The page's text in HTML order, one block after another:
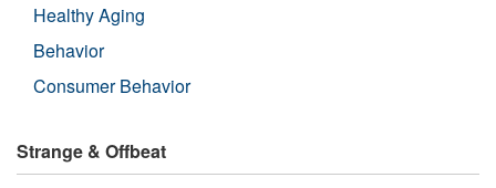
Healthy Aging
Behavior
Consumer Behavior
Strange & Offbeat